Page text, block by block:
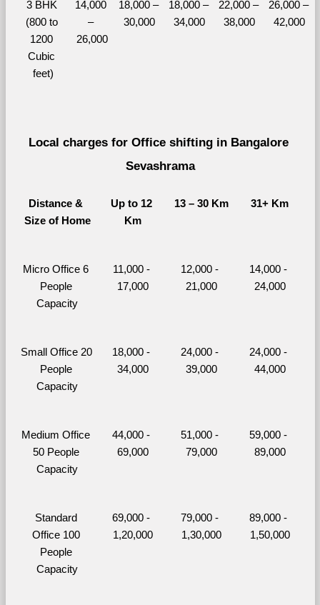
3 BHK
(800 to
1200
Cubic
feet)
14,000
–
26,000
18,000 –
30,000
18,000 –
34,000
22,000 –
38,000
26,000 –
42,000
Local charges for Office shifting in Bangalore
Sevashrama
Distance &
Size of Home
Up to 12
Km
13 – 30 Km 31+ Km
Micro Office 6
People
Capacity
11,000 -
17,000
12,000 -
21,000
14,000 -
24,000
Small Office 20
People
Capacity
18,000 -
34,000
24,000 -
39,000
24,000 -
44,000
Medium Office
50 People
Capacity
44,000 -
69,000
51,000 -
79,000
59,000 -
89,000
Standard
Office 100
People
Capacity
69,000 -
1,20,000
79,000 -
1,30,000
89,000 -
1,50,000